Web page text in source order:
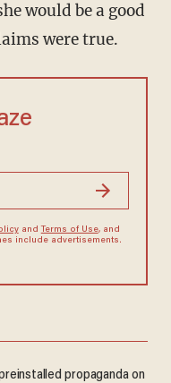
would be a good
were true.
and Terms of Use, and
include advertisements.
propaganda on